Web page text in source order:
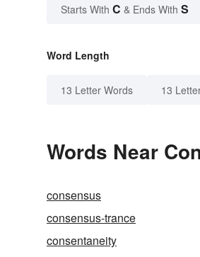
Starts With C & Ends With S
Word Length
13 Letter Words 13
Words Near
consensus
consensus-trance
consentaneity